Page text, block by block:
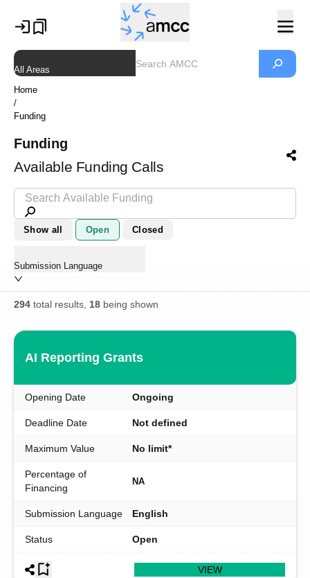
All Areas
Home
/
Funding
Funding
Available Funding Calls
Show all Open Closed
Submission Language
294 total results, 18 being shown
AI Reporting Grants
Opening Date Ongoing
Deadline Date Not defined
Maximum Value No limit*
Percentage of
Financing
NA
Submission Language English
Status Open
VIEW